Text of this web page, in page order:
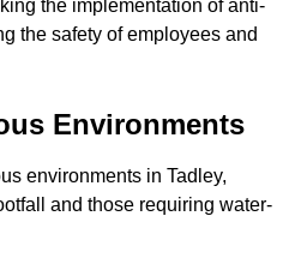
the implementation of anti-
the safety of employees and
Environments
environments in Tadley,
and those requiring water-